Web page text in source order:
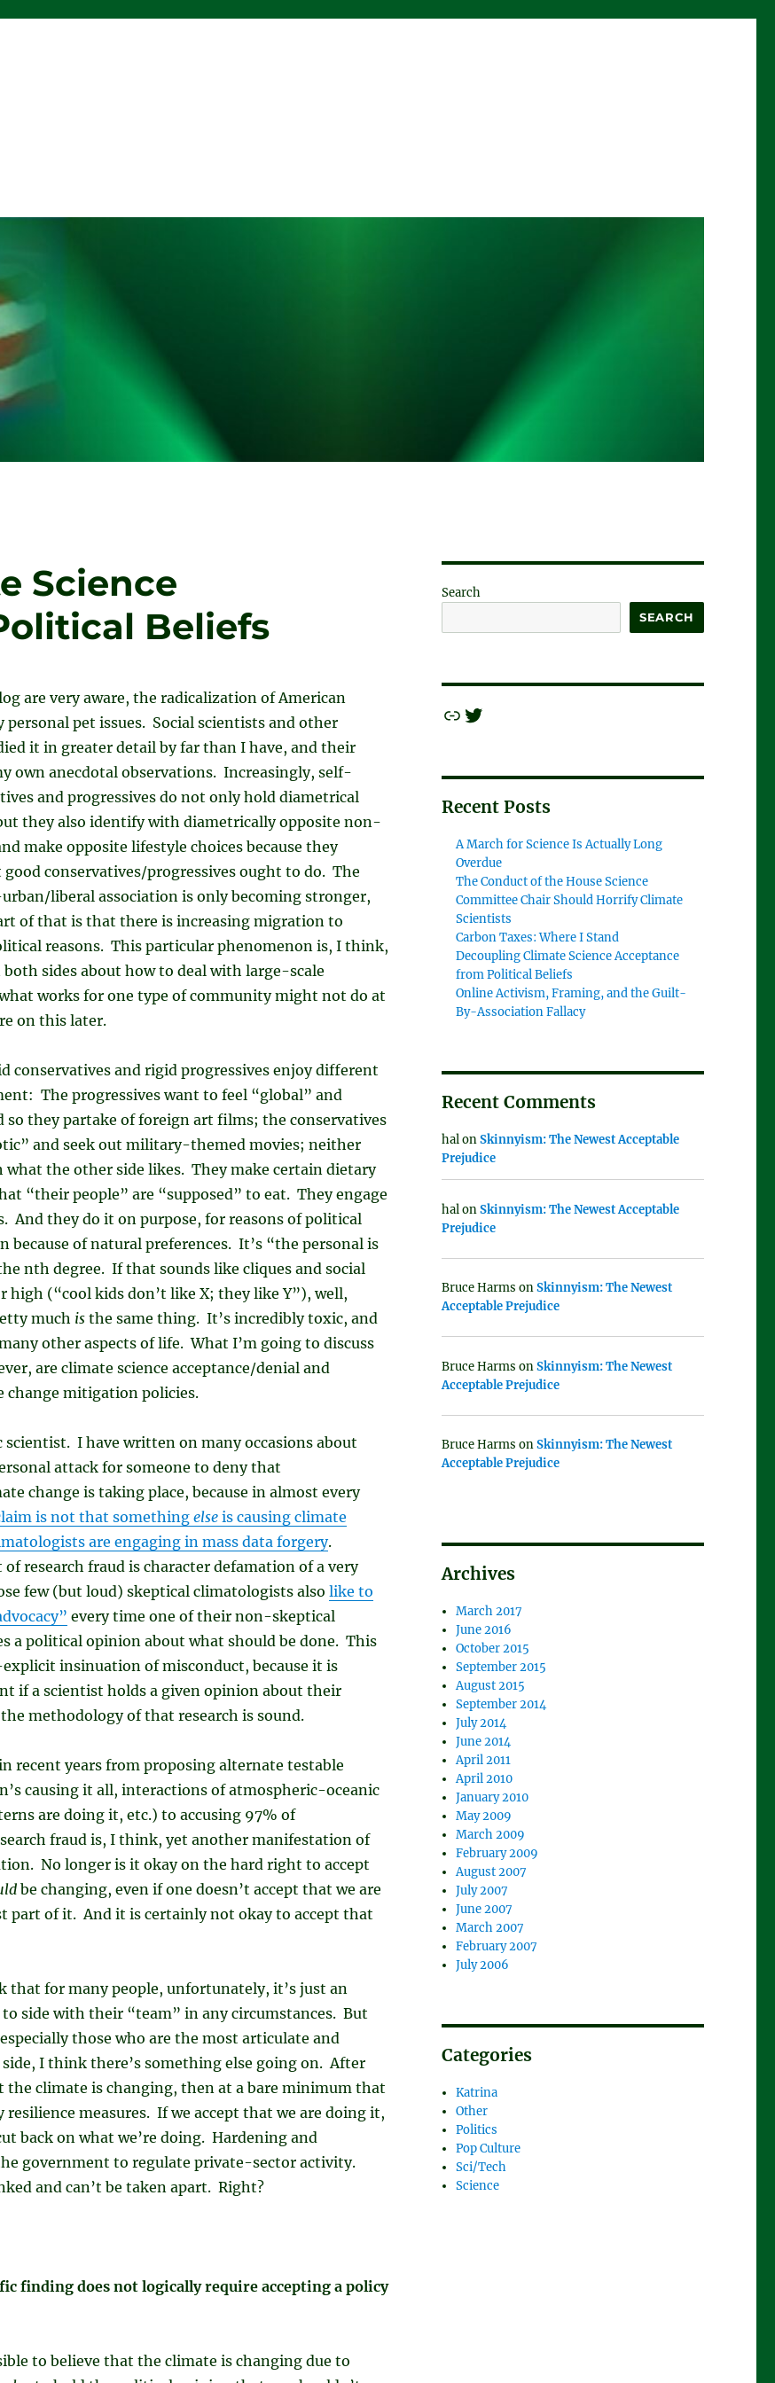
Science
Beliefs
are very aware, the radicalization of American
personal pet issues. Social scientists and other
it in greater detail by far than I have, and their
own anecdotal observations. Increasingly, self-
and progressives do not only hold diametrical
they also identify with diametrically opposite non-
make opposite lifestyle choices because they
conservatives/progressives ought to do. The
liberal association is only becoming stronger,
of that is that there is increasing migration to
reasons. This particular phenomenon is, I think,
sides about how to deal with large-scale
works for one type of community might not do at
on this later.
conservatives and rigid progressives enjoy different
The progressives want to feel “global” and
they partake of foreign art films; the conservatives
and seek out military-themed movies; neither
what the other side likes. They make certain dietary
“their people” are “supposed” to eat. They engage
And they do it on purpose, for reasons of political
of natural preferences. It’s “the personal is
nth degree. If that sounds like cliques and social
(“cool kids don’t like X; they like Y”), well,
much isthe same thing. It’s incredibly toxic, and
other aspects of life. What I’m going to discuss
are climate science acceptance/denial and
change mitigation policies.
scientist. I have written on many occasions about
attack for someone to deny that
change is taking place, because in almost every
is not that something else is causing climate
are engaging in mass data forgery.
of research fraud is character defamation of a very
few (but loud) skeptical climatologists also like to
every time one of their non-skeptical
a political opinion about what should be done. This
insinuation of misconduct, because it is
if a scientist holds a given opinion about their
the methodology of that research is sound.
recent years from proposing alternate testable
causing it all, interactions of atmospheric-oceanic
are doing it, etc.) to accusing 97% of
fraud is, I think, yet another manifestation of
No longer is it okay on the hard right to accept
be changing, even if one doesn’t accept that we are
part of it. And it is certainly not okay to accept that
that for many people, unfortunately, it’s just an
side with their “team” in any circumstances. But
those who are the most articulate and
I think there’s something else going on. After
the climate is changing, then at a bare minimum that
measures. If we accept that we are doing it,
back on what we’re doing. Hardening and
government to regulate private-sector activity.
and can’t be taken apart. Right?
finding does not logically require accepting a policy
to believe that the climate is changing due to
Search
SEARCH
LinkTwitter
Recent Posts
A March for Science Is Actually Long
Overdue
The Conduct of the House Science
Committee Chair Should Horrify Climate
Scientists
Carbon Taxes: Where I Stand
Decoupling Climate Science Acceptance
from Political Beliefs
Online Activism, Framing, and the Guilt-
By-Association Fallacy
Recent Comments
halonSkinnyism: The Newest Acceptable
Prejudice
halonSkinnyism: The Newest Acceptable
Prejudice
Bruce Harms onSkinnyism: The Newest
Acceptable Prejudice
Bruce Harms onSkinnyism: The Newest
Acceptable Prejudice
Bruce Harms onSkinnyism: The Newest
Acceptable Prejudice
Archives
March 2017
June 2016
October 2015
September 2015
August 2015
September 2014
July 2014
June 2014
April 2011
April 2010
January 2010
May 2009
March 2009
February 2009
August 2007
July 2007
June 2007
March 2007
February 2007
July 2006
Categories
Katrina
Other
Politics
Pop Culture
Sci/Tech
Science